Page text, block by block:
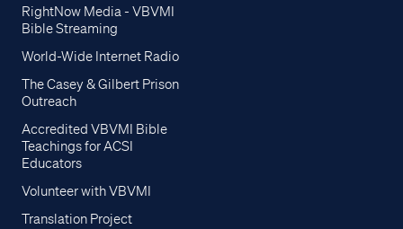
RightNow Media - VBVMI
Bible Streaming
World-Wide Internet Radio
The Casey & Gilbert Prison
Outreach
Accredited VBVMI Bible
Teachings for ACSI
Educators
Volunteer with VBVMI
Translation Project